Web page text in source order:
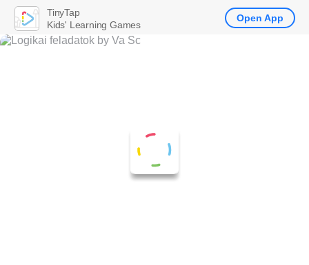
TinyTap
Kids' Learning Games
Open App